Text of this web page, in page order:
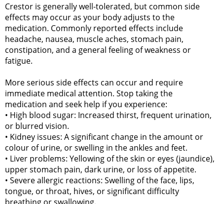
Crestor is generally well-tolerated, but common side
effects may occur as your body adjusts to the
medication. Commonly reported effects include
headache, nausea, muscle aches, stomach pain,
constipation, and a general feeling of weakness or
fatigue.
More serious side effects can occur and require
immediate medical attention. Stop taking the
medication and seek help if you experience:
• High blood sugar: Increased thirst, frequent urination,
or blurred vision.
• Kidney issues: A significant change in the amount or
colour of urine, or swelling in the ankles and feet.
• Liver problems: Yellowing of the skin or eyes (jaundice),
upper stomach pain, dark urine, or loss of appetite.
• Severe allergic reactions: Swelling of the face, lips,
tongue, or throat, hives, or significant difficulty
breathing or swallowing.